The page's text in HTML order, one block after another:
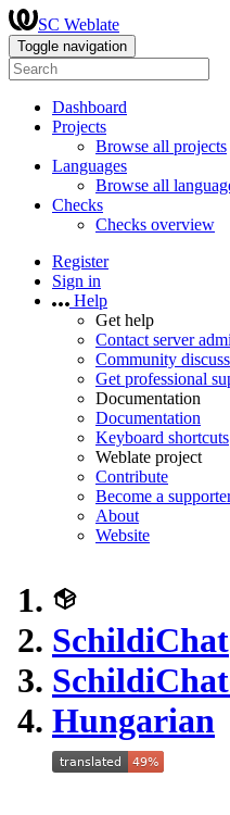
SC Weblate
Toggle navigation
Dashboard
Projects
Browse all projects
Languages
Browse all
Checks
Checks overview
Register
Sign in
Help
Get help
Contact server
Community
Get professional
Documentation
Documentation
Keyboard shortcuts
Weblate project
Contribute
Become a
About
Website
SchildiChat
Hungarian